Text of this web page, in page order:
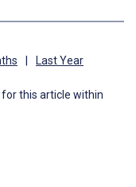
| Last Year
this article within